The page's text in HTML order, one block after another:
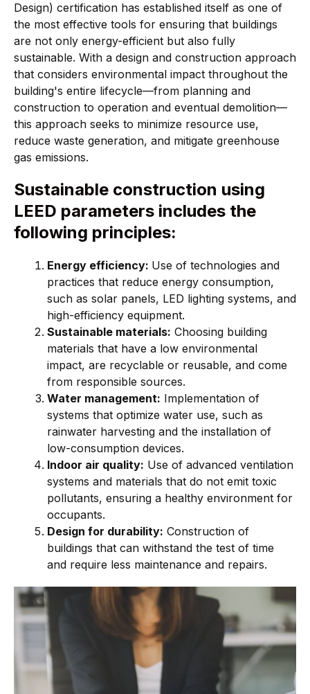
Design) certification has established itself as one of
the most effective tools for ensuring that buildings
are not only energy-efficient but also fully
sustainable. With a design and construction approach
that considers environmental impact throughout the
building's entire lifecycle—from planning and
construction to operation and eventual demolition—
this approach seeks to minimize resource use,
reduce waste generation, and mitigate greenhouse
gas emissions.
Sustainable construction using
LEED parameters includes the
following principles:
Energy efficiency: Use of technologies and
practices that reduce energy consumption,
such as solar panels, LED lighting systems, and
high-efficiency equipment.
Sustainable materials: Choosing building
materials that have a low environmental
impact, are recyclable or reusable, and come
from responsible sources.
Water management: Implementation of
systems that optimize water use, such as
rainwater harvesting and the installation of
low-consumption devices.
Indoor air quality: Use of advanced ventilation
systems and materials that do not emit toxic
pollutants, ensuring a healthy environment for
occupants.
Design for durability: Construction of
buildings that can withstand the test of time
and require less maintenance and repairs.